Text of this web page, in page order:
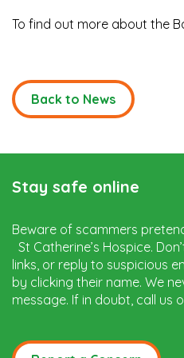
To find out more about the
Back to News
Stay safe online
Beware of scammers
St Catherine’s Hospice.
links, or reply to suspicious
by clicking their name. We
message. If in doubt, call us